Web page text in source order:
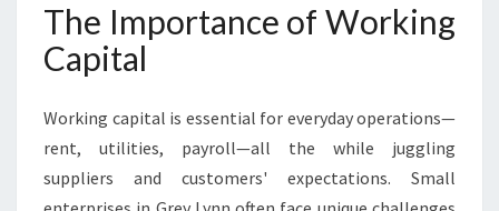
The Importance of Working
Capital
Working capital is essential for everyday operations—
rent, utilities, payroll—all the while juggling
suppliers and customers' expectations. Small